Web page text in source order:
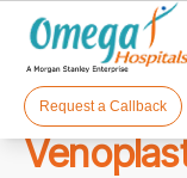
Cart(0)
Request a Callback